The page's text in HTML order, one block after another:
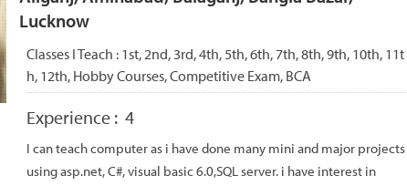
Lucknow
Classes I Teach : 1st, 2nd, 3rd, 4th, 5th, 6th, 7th, 8th, 9th, 10th, 11t
h, 12th, Hobby Courses, Competitive Exam, BCA
Experience : 4
I can teach computer as i have done many mini and major projects
using asp.net, C#, visual basic 6.0,SQL server. i have interest in